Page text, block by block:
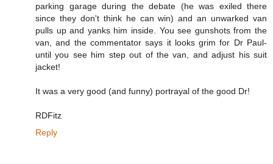
parking garage during the debate (he was exiled there
since they don't think he can win) and an unwarked van
pulls up and yanks him inside. You see gunshots from the
van, and the commentator says it looks grim for Dr Paul-
until you see him step out of the van, and adjust his suit
jacket!
It was a very good (and funny) portrayal of the good Dr!
RDFitz
Reply